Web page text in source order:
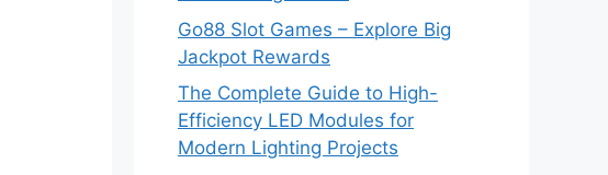
Go88 Slot Games – Explore Big
Jackpot Rewards
The Complete Guide to High-
Efficiency LED Modules for
Modern Lighting Projects